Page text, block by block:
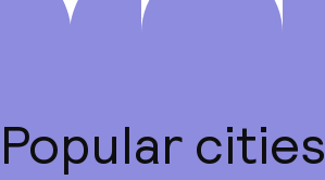
Popular cities